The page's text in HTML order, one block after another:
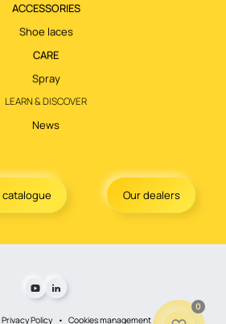
ACCESSORIES
Shoe laces
CARE
Spray
LEARN & DISCOVER
News
Our dealers
Privacy Policy Cookies management
0